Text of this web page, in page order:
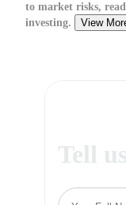
to market risks,
investing.
View
Tell